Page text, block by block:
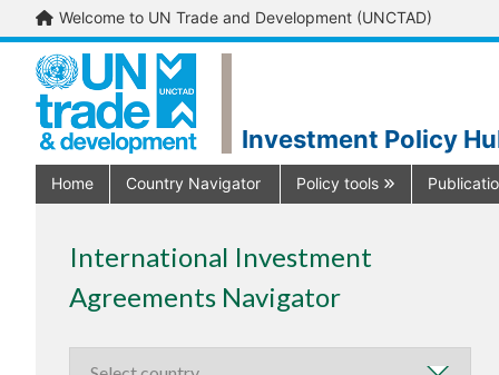
Welcome to UN Trade and Development (UNCTAD)
Investment Policy
Home Country Navigator Policy tools
International Investment
Agreements Navigator